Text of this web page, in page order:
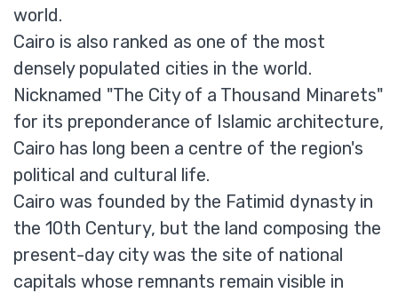
world.
Cairo is also ranked as one of the most
densely populated cities in the world.
Nicknamed "The City of a Thousand Minarets"
for its preponderance of Islamic architecture,
Cairo has long been a centre of the region's
political and cultural life.
Cairo was founded by the Fatimid dynasty in
the 10th Century, but the land composing the
present-day city was the site of national
capitals whose remnants remain visible in